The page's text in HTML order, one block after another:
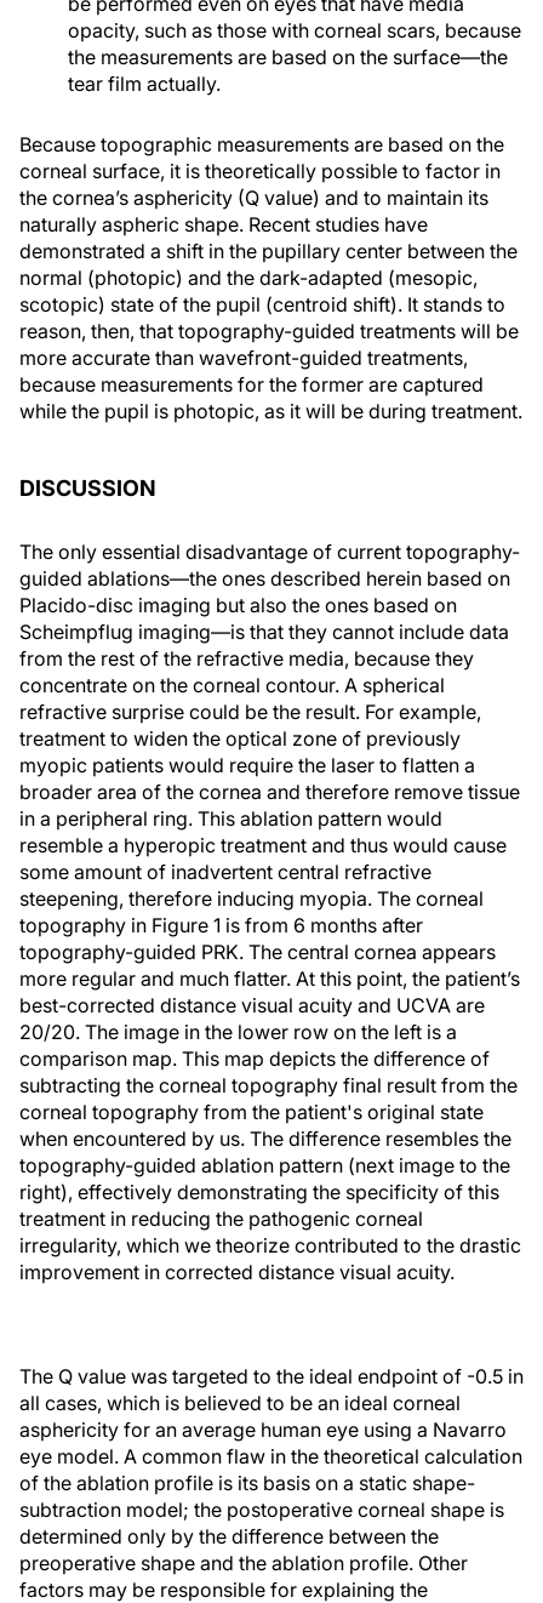
opacity, such as those with corneal scars, because
the measurements are based on the surface—the
tear film actually.
Because topographic measurements are based on the
corneal surface, it is theoretically possible to factor in
the cornea’s asphericity (Q value) and to maintain its
naturally aspheric shape. Recent studies have
demonstrated a shift in the pupillary center between the
normal (photopic) and the dark-adapted (mesopic,
scotopic) state of the pupil (centroid shift). It stands to
reason, then, that topography-guided treatments will be
more accurate than wavefront-guided treatments,
because measurements for the former are captured
while the pupil is photopic, as it will be during treatment.
DISCUSSION
The only essential disadvantage of current topography-
guided ablations—the ones described herein based on
Placido-disc imaging but also the ones based on
Scheimpflug imaging—is that they cannot include data
from the rest of the refractive media, because they
concentrate on the corneal contour. A spherical
refractive surprise could be the result. For example,
treatment to widen the optical zone of previously
myopic patients would require the laser to flatten a
broader area of the cornea and therefore remove tissue
in a peripheral ring. This ablation pattern would
resemble a hyperopic treatment and thus would cause
some amount of inadvertent central refractive
steepening, therefore inducing myopia. The corneal
topography in Figure 1 is from 6 months after
topography-guided PRK. The central cornea appears
more regular and much flatter. At this point, the patient’s
best-corrected distance visual acuity and UCVA are
20/20. The image in the lower row on the left is a
comparison map. This map depicts the difference of
subtracting the corneal topography final result from the
corneal topography from the patient's original state
when encountered by us. The difference resembles the
topography-guided ablation pattern (next image to the
right), effectively demonstrating the specificity of this
treatment in reducing the pathogenic corneal
irregularity, which we theorize contributed to the drastic
improvement in corrected distance visual acuity.
The Q value was targeted to the ideal endpoint of -0.5 in
all cases, which is believed to be an ideal corneal
asphericity for an average human eye using a Navarro
eye model. A common flaw in the theoretical calculation
of the ablation profile is its basis on a static shape-
subtraction model; the postoperative corneal shape is
determined only by the difference between the
preoperative shape and the ablation profile. Other
factors may be responsible for explaining the